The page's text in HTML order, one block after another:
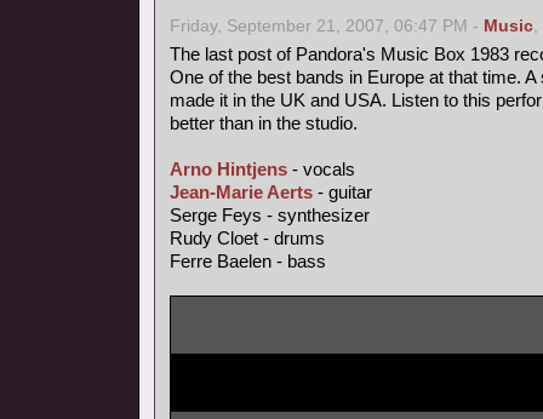
Friday, September 21, 2007, 06:47 PM - Music,
The last post of Pandora's Music Box 1983
One of the best bands in Europe at that time.
made it in the UK and USA. Listen to this
better than in the studio.
Arno Hintjens - vocals
Jean-Marie Aerts - guitar
Serge Feys - synthesizer
Rudy Cloet - drums
Ferre Baelen - bass